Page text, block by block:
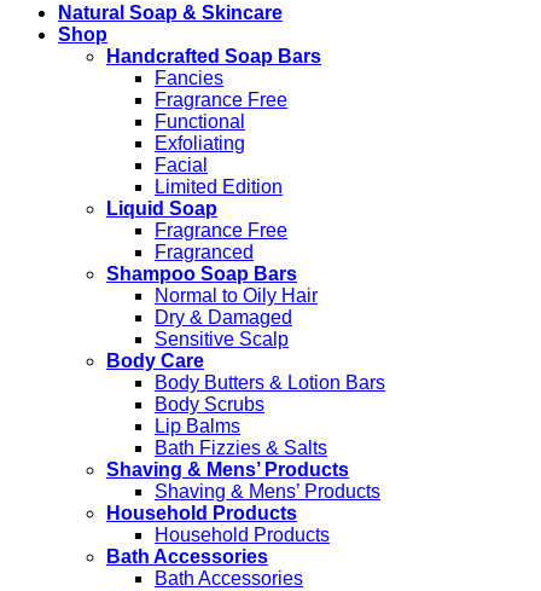
Natural Soap & Skincare
Shop
Handcrafted Soap Bars
Fancies
Fragrance Free
Functional
Exfoliating
Facial
Limited Edition
Liquid Soap
Fragrance Free
Fragranced
Shampoo Soap Bars
Normal to Oily Hair
Dry & Damaged
Sensitive Scalp
Body Care
Body Butters & Lotion Bars
Body Scrubs
Lip Balms
Bath Fizzies & Salts
Shaving & Mens’ Products
Shaving & Mens’ Products
Household Products
Household Products
Bath Accessories
Bath Accessories